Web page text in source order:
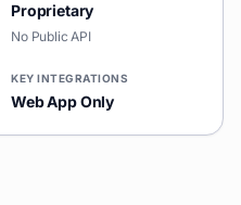
Proprietary
No Public API
KEY INTEGRATIONS
Web App Only